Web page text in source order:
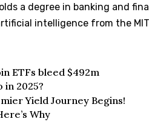
a degree in banking and
intelligence from the
ETFs bleed $492m
in 2025?
Yield Journey Begins!
Why